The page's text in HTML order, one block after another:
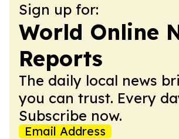
Sign up for:
World Online
Reports
The daily local news
you can trust. Every
Subscribe now.
Email Address